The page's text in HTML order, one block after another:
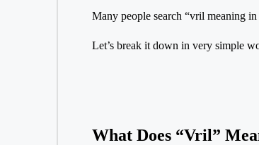
Many people search “vril meaning
Let’s break it down in very simple
What Does “Vril”